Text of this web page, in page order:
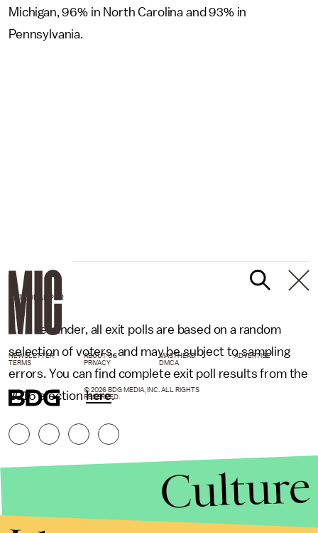
Michigan, 96% in North Carolina and 93% in
Pennsylvania.
DATAWRAPPER
As a reminder, all exit polls are based on a random
selection of voters, and may be subject to sampling
errors. You can find complete exit poll results from the
2016 electionhere.
NEWSLETTER ABOUT US MASTHEAD
ADVERTISE
TERMS
PRIVACY DMCA
© 2026 BDG MEDIA, INC. ALL RIGHTS
RESERVED.
Culture